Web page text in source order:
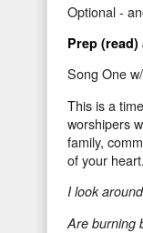
Optional -
Prep (read)
Song One
This is a
worshipers
family,
of your heart.
I look
Are burning